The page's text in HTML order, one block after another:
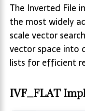
The Inverted File
the most widely
scale vector
vector space into
lists for efficient
IVF_FLAT